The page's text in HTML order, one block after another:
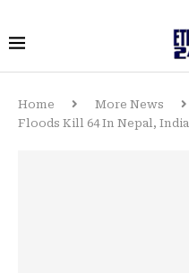
Home More News
Floods Kill 64 In Nepal, India